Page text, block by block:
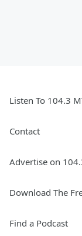
Listen To 104.3
Contact
Advertise on
Download The
Find a Podcast